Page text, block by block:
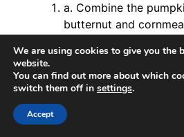
a. Combine the
butternut and
Add the fresh milk to the
continuously to achieve a
creamy consistency.
a. Pour fresh milk
We are using cookies to give you the
website.
You can find out more about which
switch them off in settings.
Accept